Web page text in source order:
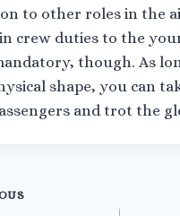
to other roles in the
crew duties to the
though. As
shape, you can
and trot the